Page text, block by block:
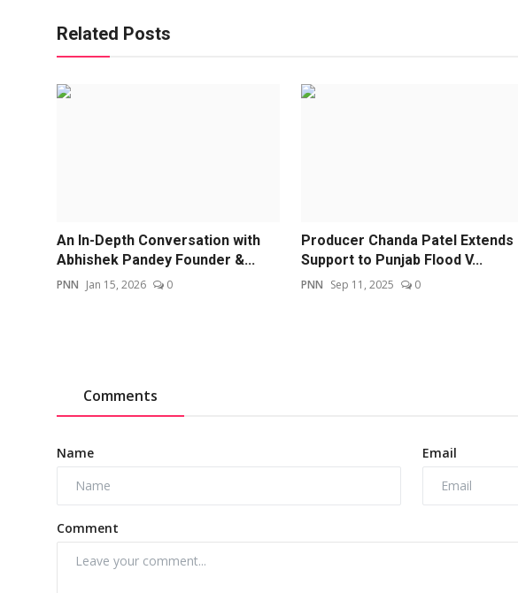
Related Posts
An In-Depth Conversation with
Abhishek Pandey Founder &...
PNN Jan 15, 2026 0
Producer Chanda Patel Extends
Support to Punjab Flood V...
PNN Sep 11, 2025 0
Comments
Name Email
Comment